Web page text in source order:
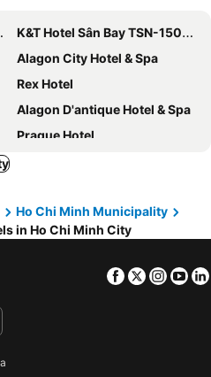
K&T Hotel Sân Bay TSN-150m từ Nhà Ga T3
Alagon City Hotel & Spa
Rex Hotel
Alagon D'antique Hotel & Spa
Prague Hotel
Galaxy Boutique Hotel
Aha Dai Nam Sai Gon Hotel
Winsuites Saigon Hotel
Ho Chi Minh Municipality
in Ho Chi Minh City
Facebook
Twitter